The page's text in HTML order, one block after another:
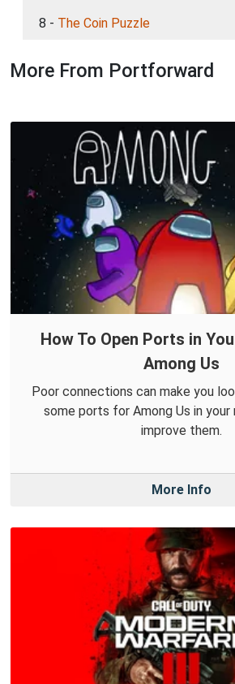
8 - The Coin Puzzle
More From Portforward
How To Open Ports in
Among Us
Poor connections can make you
some ports for Among Us in your
improve them.
More Info